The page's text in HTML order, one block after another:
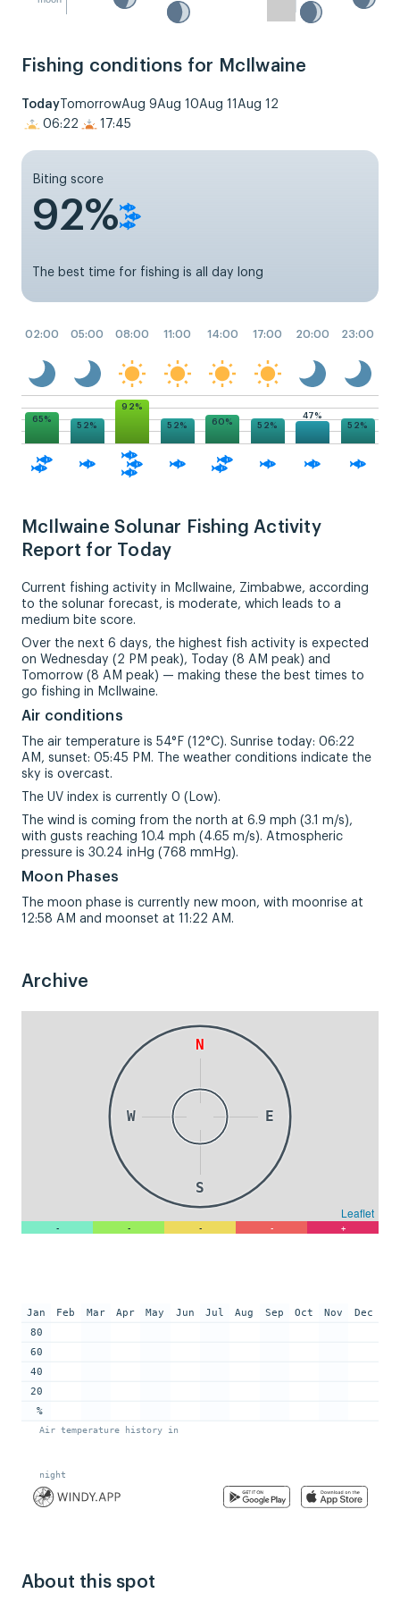
Fishing conditions for McIlwaine
Today TomorrowAug 9Aug 10Aug 11 Aug 12
06:22
17:45
Biting score
92%
The best time for fishing is all day long
02:00 05:00 08:00 11:00 14:00 17:00 20:00 23:00
65%
52%
92%
52% 60% 52%
47%
52%
McIlwaine Solunar Fishing Activity
Report for Today
Current fishing activity in McIlwaine, Zimbabwe, according
to the solunar forecast, is moderate, which leads to a
medium bite score.
Over the next 6 days, the highest fish activity is expected
on Wednesday (2 PM peak), Today (8 AM peak) and
Tomorrow (8 AM peak) — making these the best times to
go fishing in McIlwaine.
Air conditions
The air temperature is 54°F (12°C). Sunrise today: 06:22
AM, sunset: 05:45 PM. The weather conditions indicate the
sky is overcast.
The UV index is currently 0 (Low).
The wind is coming from the north at 6.9 mph (3.1 m/s),
with gusts reaching 10.4 mph (4.65 m/s). Atmospheric
pressure is 30.24 inHg (768 mmHg).
Moon Phases
The moon phase is currently new moon, with moonrise at
12:58 AM and moonset at 11:22 AM.
Archive
About this spot